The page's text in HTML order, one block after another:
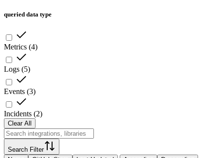
queried data type
Metrics (4)
Logs (5)
Events (3)
Incidents (2)
Clear All
Search Filter